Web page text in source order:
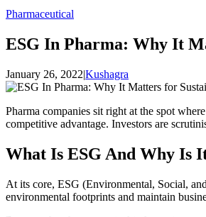
Pharmaceutical
ESG In Pharma: Why It
January 26, 2022|Kushagra
Pharma companies sit right at the spot
competitive advantage. Investors are
What Is ESG And Why Is
At its core, ESG (Environmental, Social,
environmental footprints and maintain